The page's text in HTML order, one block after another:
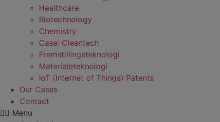
Healthcare
Biotechnology
Chemistry
Case: Cleantech
Fremstillings­teknologi
Materiale­teknologi
IoT (Internet of Things) Patents
Our Cases
Contact
Menu